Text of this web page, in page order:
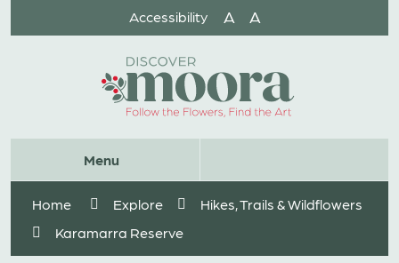
Menu
Search
Accessibility A A
Home Explore
Hikes, Trails & Wildflowers
Karamarra Reserve